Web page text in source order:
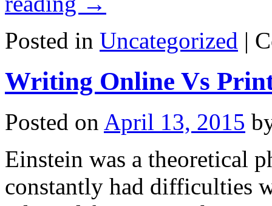
Posted in Uncategorized |
Writing Online Vs
Posted on April 13, 2015
Einstein was a theoretical
constantly had difficulties